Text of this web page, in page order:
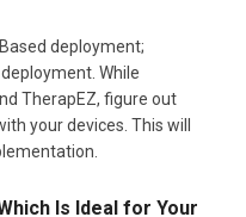
deployment;
While
TherapEZ, figure out
your devices. This will
Is Ideal for Your